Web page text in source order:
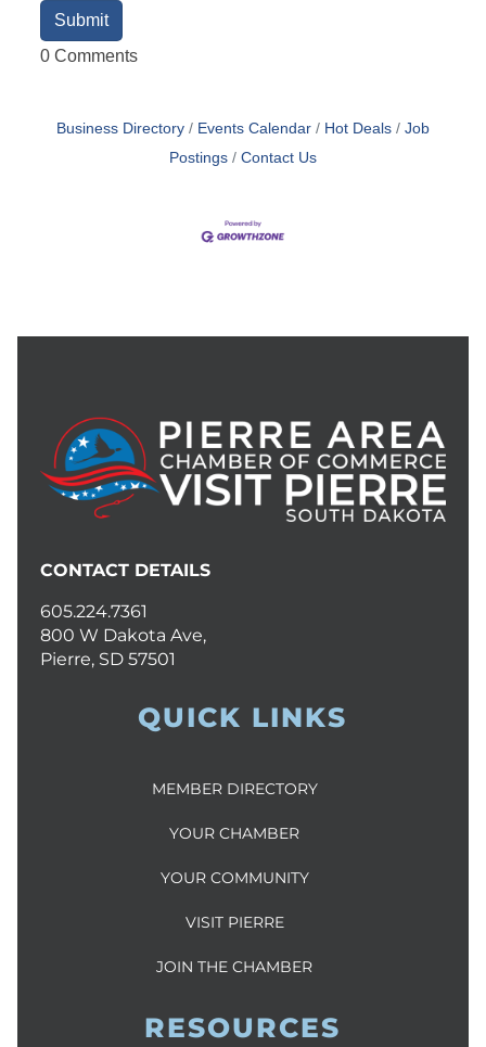
0 Comments
Business Directory Events Calendar Hot Deals
Job
Postings
Contact Us
CONTACT DETAILS
605.224.7361
800 W Dakota Ave,
Pierre, SD 57501
QUICK LINKS
MEMBER DIRECTORY
YOUR CHAMBER
YOUR COMMUNITY
VISIT PIERRE
JOIN THE CHAMBER
RESOURCES